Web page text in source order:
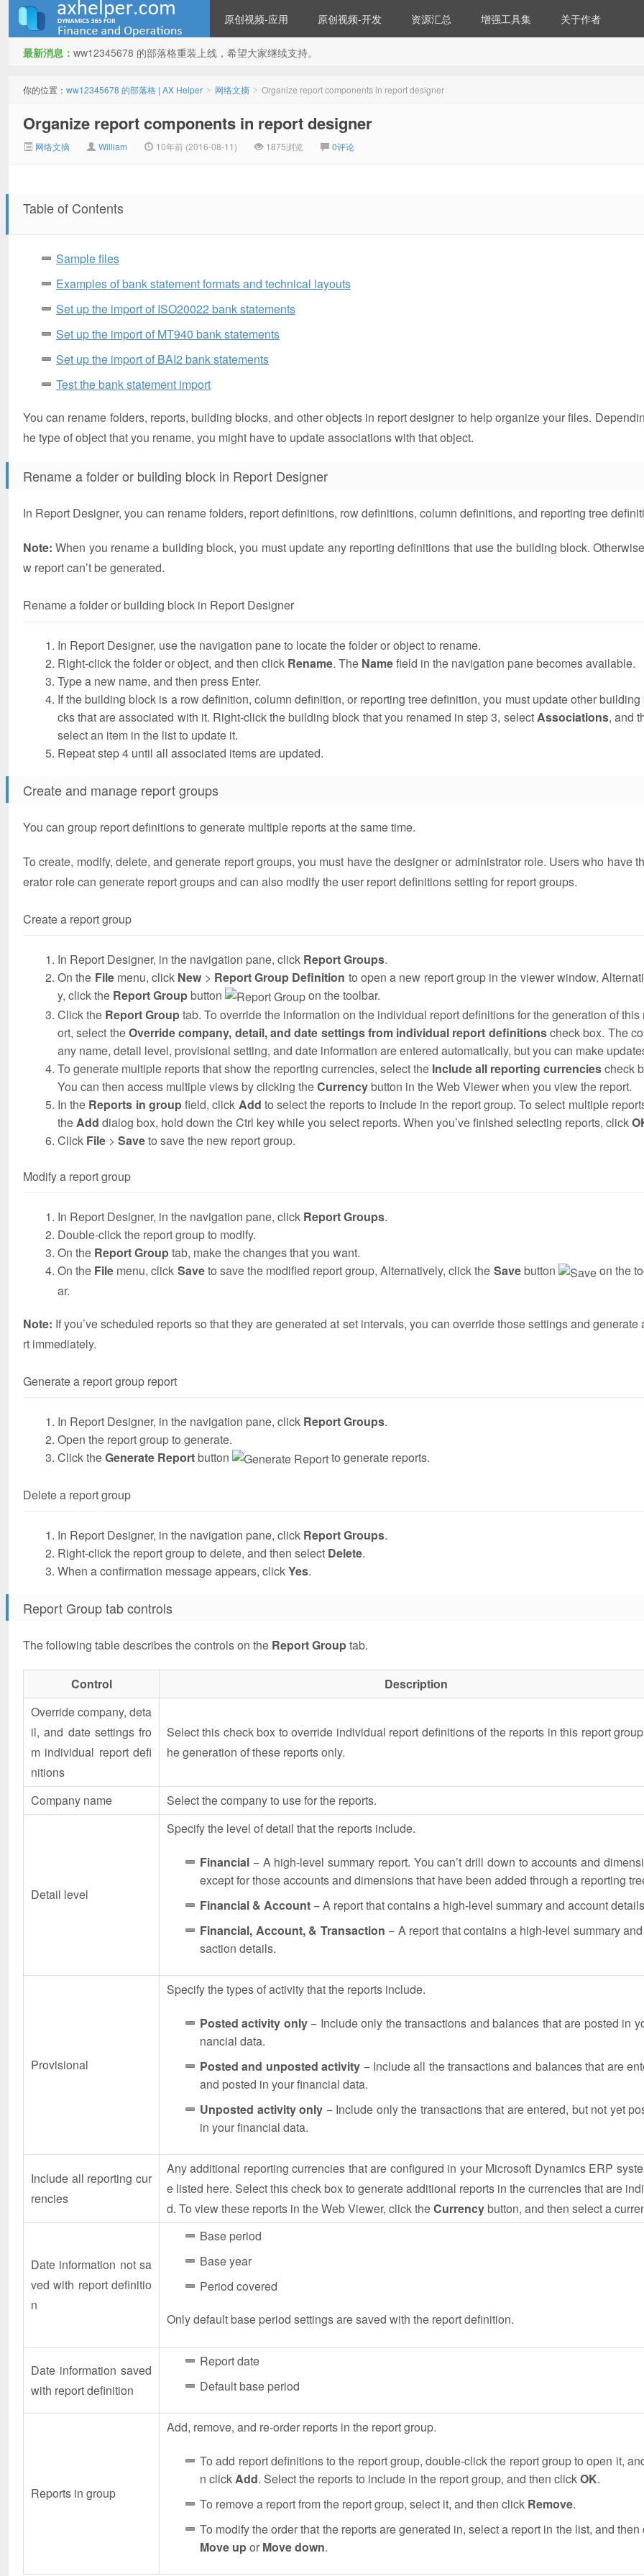
原创视频-应用 原创视频-开发 资源汇总 增强工具集 关于作者
最新消息： ww12345678 的部落格重装上线，希望大家继续支持。
你的位置： ww12345678 的部落格 | AX Helper > 网络文摘 > Organize report components in report designer
Organize report components in report designer
网络文摘 William 10年前 (2016-08-11) 1875浏览 0评论
Table of Contents
Sample files
Examples of bank statement formats and technical layouts
Set up the import of ISO20022 bank statements
Set up the import of MT940 bank statements
Set up the import of BAI2 bank statements
Test the bank statement import
You can rename folders, reports, building blocks, and other objects in report designer to help organize your files.
he type of object that you rename, you might have to update associations with that object.
Rename a folder or building block in Report Designer
In Report Designer, you can rename folders, report definitions, row definitions, column definitions, and reporting tree
Note: When you rename a building block, you must update any reporting definitions that use the building block.
w report can’t be generated.
Rename a folder or building block in Report Designer
In Report Designer, use the navigation pane to locate the folder or object to rename.
Right-click the folder or object, and then click Rename. The Namefield in the navigation pane becomes available.
Type a new name, and then press Enter.
If the building block is a row definition, column definition, or reporting tree definition, you must update other building
cks that are associated with it. Right-click the building block that you renamed in step 3, selectAssociations, and
select an item in the list to update it.
Repeat step 4 until all associated items are updated.
Create and manage report groups
You can group report definitions to generate multiple reports at the same time.
To create, modify, delete, and generate report groups, you must have the designer or administrator role. Users who have
erator role can generate report groups and can also modify the user report definitions setting for report groups.
Create a report group
In Report Designer, in the navigation pane, click Report Groups.
On the Filemenu, click New > Report Group Definition to open a new report group in the viewer window.
y, click the Report Groupbutton
on the toolbar.
Click the Report Grouptab. To override the information on the individual report definitions for the generation of this
ort, select theOverride company, detail, and date settings from individual report definitionscheck box. The
any name, detail level, provisional setting, and date information are entered automatically, but you can make
To generate multiple reports that show the reporting currencies, select the Include all reporting currenciescheck
You can then access multiple views by clicking theCurrencybutton in the Web Viewer when you view the report.
In the Reports in groupfield, click Add to select the reports to include in the report group. To select multiple
theAdd dialog box, hold down the Ctrl key while you select reports. When you’ve finished selecting reports, click
Click File > Saveto save the new report group.
Modify a report group
In Report Designer, in the navigation pane, click Report Groups.
Double-click the report group to modify.
On the Report Grouptab, make the changes that you want.
On the File menu, click Saveto save the modified report group, Alternatively, click the Savebutton
on the
ar.
Note: If you’ve scheduled reports so that they are generated at set intervals, you can override those settings and generate
rt immediately.
Generate a report group report
In Report Designer, in the navigation pane, click Report Groups.
Open the report group to generate.
Click theGenerate Reportbutton to generate reports.
Delete a report group
In Report Designer, in the navigation pane, click Report Groups.
Right-click the report group to delete, and then select Delete.
When a confirmation message appears, clickYes.
Report Group tab controls
The following table describes the controls on the Report Grouptab.
Control
Description
Override company, deta
il, and date settings fro
m individual report defi
nitions
Select this check box to override individual report definitions of the reports in this report
he generation of these reports only.
Company name Select the company to use for the reports.
Detail level
Specify the level of detail that the reports include.
Financial − A high-level summary report. You can’t drill down to accounts and
except for those accounts and dimensions that have been added through a reporting
Financial & Account − A report that contains a high-level summary and account
Financial, Account, & Transaction − A report that contains a high-level summary
saction details.
Provisional
Specify the types of activity that the reports include.
Posted activity only− Include only the transactions and balances that are posted in
nancial data.
Posted and unposted activity − Include all the transactions and balances that are
and posted in your financial data.
Unposted activity only − Include only the transactions that are entered, but not yet
in your financial data.
Include all reporting cur
rencies
Any additional reporting currencies that are configured in your Microsoft Dynamics ERP
e listed here. Select this check box to generate additional reports in the currencies that are
d. To view these reports in the Web Viewer, click theCurrencybutton, and then select a
Date information not sa
ved with report definitio
n
Base period
Base year
Period covered
Only default base period settings are saved with the report definition.
Date information saved
with report definition
Report date
Default base period
Reports in group
Add, remove, and re-order reports in the report group.
To add report definitions to the report group, double-click the report group to open it,
n clickAdd. Select the reports to include in the report group, and then clickOK.
To remove a report from the report group, select it, and then click Remove.
To modify the order that the reports are generated in, select a report in the list, and then
Move upor Move down.